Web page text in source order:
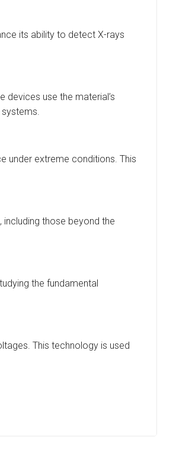
its ability to detect X-rays
devices use the material’s
under extreme conditions. This
those beyond the
the fundamental
This technology is used